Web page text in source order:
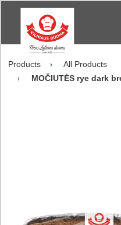
Products
All Products
MOČIUTĖS rye dark